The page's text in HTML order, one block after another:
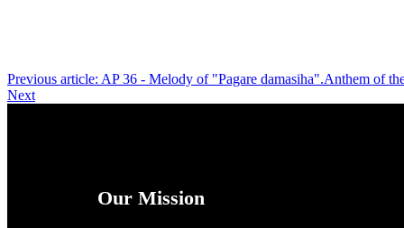
Previous article: AP 36 - Melody of "Pagare damasiha".Anthem of
Next
Our Mission